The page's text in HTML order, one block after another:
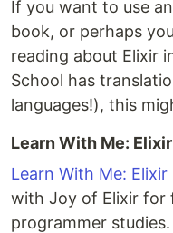
If you want to use
book, or perhaps
reading about Elixir
School has
languages!), this
Learn With Me: Elixir
Learn With Me: Elixir
with Joy of Elixir for
programmer